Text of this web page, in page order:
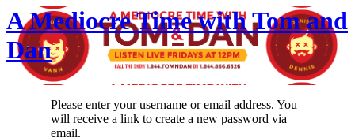
A Mediocre Time with Tom and
Dan
Please enter your username or email address. You
will receive a link to create a new password via
email.